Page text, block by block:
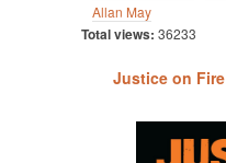
Allan May
Total views: 36233
Justice on Fire